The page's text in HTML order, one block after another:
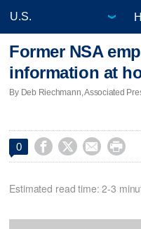
Former NSA
information at
By Deb Riechmann, Associated
0    
Estimated read time: 2-3